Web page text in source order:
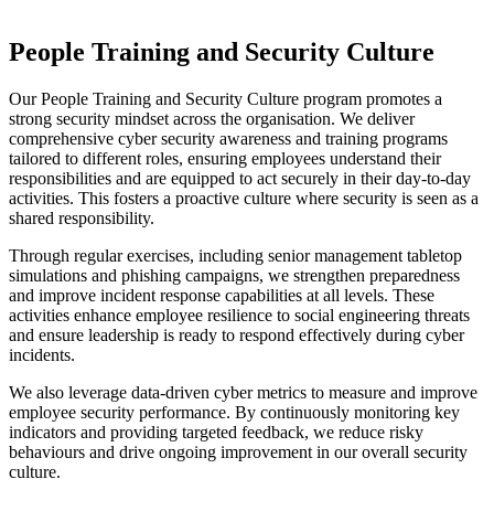
People Training and Security Culture
Our People Training and Security Culture program promotes a
strong security mindset across the organisation. We deliver
comprehensive cyber security awareness and training programs
tailored to different roles, ensuring employees understand their
responsibilities and are equipped to act securely in their day-to-day
activities. This fosters a proactive culture where security is seen as a
shared responsibility.
Through regular exercises, including senior management tabletop
simulations and phishing campaigns, we strengthen preparedness
and improve incident response capabilities at all levels. These
activities enhance employee resilience to social engineering threats
and ensure leadership is ready to respond effectively during cyber
incidents.
We also leverage data-driven cyber metrics to measure and improve
employee security performance. By continuously monitoring key
indicators and providing targeted feedback, we reduce risky
behaviours and drive ongoing improvement in our overall security
culture.